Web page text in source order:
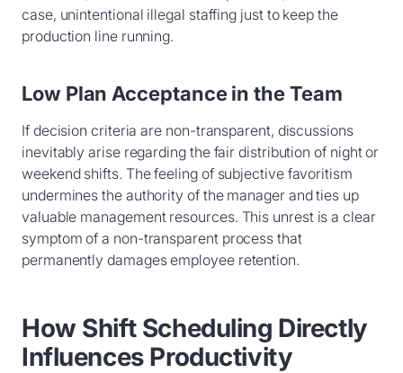
case, unintentional illegal staffing just to keep the
production line running.
Low Plan Acceptance in the Team
If decision criteria are non-transparent, discussions
inevitably arise regarding the fair distribution of night or
weekend shifts. The feeling of subjective favoritism
undermines the authority of the manager and ties up
valuable management resources. This unrest is a clear
symptom of a non-transparent process that
permanently damages employee retention.
How Shift Scheduling Directly
Influences Productivity